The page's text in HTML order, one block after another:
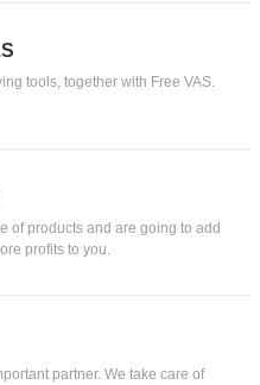
tools, together with Free VAS.
of products and are going to add
profits to you.
partner. We take care of